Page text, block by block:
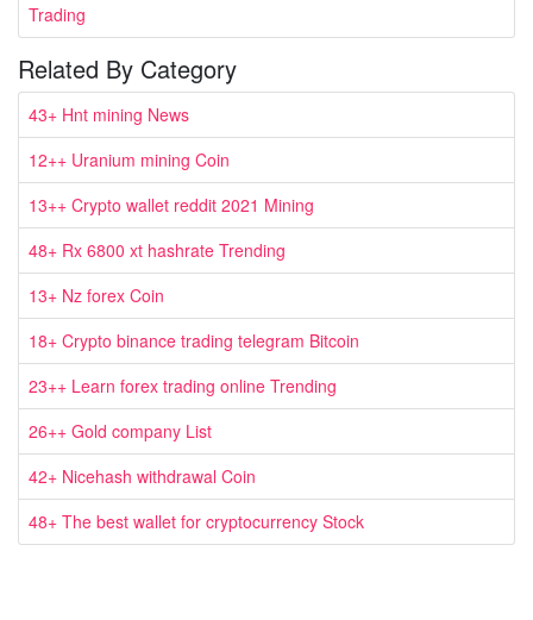
Trading
Related By Category
43+ Hnt mining News
12++ Uranium mining Coin
13++ Crypto wallet reddit 2021 Mining
48+ Rx 6800 xt hashrate Trending
13+ Nz forex Coin
18+ Crypto binance trading telegram Bitcoin
23++ Learn forex trading online Trending
26++ Gold company List
42+ Nicehash withdrawal Coin
48+ The best wallet for cryptocurrency Stock